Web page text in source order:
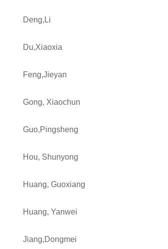
Deng,Li
Du,Xiaoxia
Feng,Jieyan
Gong, Xiaochun
Guo,Pingsheng
Hou, Shunyong
Huang, Guoxiang
Huang, Yanwei
Jiang,Dongmei